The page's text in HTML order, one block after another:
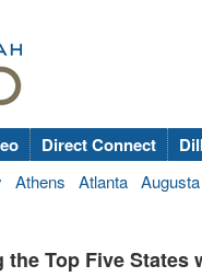
Direct Connect
Athens Atlanta Augusta
Top Five